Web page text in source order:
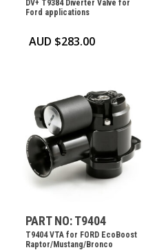
DV+ T9384 Diverter Valve for
Ford applications
AUD $283.00
PART NO: T9404
T9404 VTA for FORD EcoBoost
Raptor/Mustang/Bronco